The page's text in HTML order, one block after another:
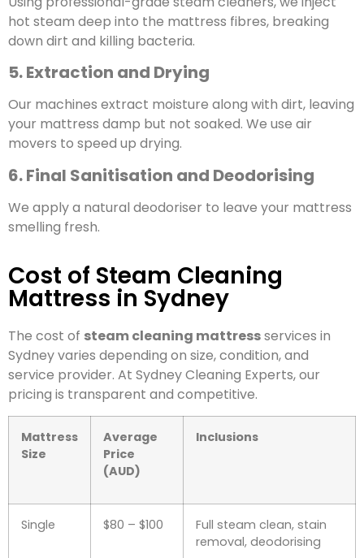
hot steam deep into the mattress fibres, breaking
down dirt and killing bacteria.
5. Extraction and Drying
Our machines extract moisture along with dirt, leaving
your mattress damp but not soaked. We use air
movers to speed up drying.
6. Final Sanitisation and Deodorising
We apply a natural deodoriser to leave your mattress
smelling fresh.
Cost of Steam Cleaning
Mattress in Sydney
The cost of steam cleaning mattressservices in
Sydney varies depending on size, condition, and
service provider. At Sydney Cleaning Experts, our
pricing is transparent and competitive.
Mattress
Size
Average
Price
(AUD)
Inclusions
Single $80 – $100
Full steam clean, stain
removal, deodorising